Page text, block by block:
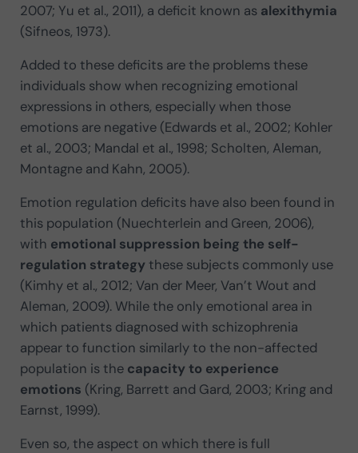
2007; Yu et al., 2011), a deficit known as alexithymia
(Sifneos, 1973).
Added to these deficits are the problems these
individuals show when recognizing emotional
expressions in others, especially when those
emotions are negative (Edwards et al., 2002; Kohler
et al., 2003; Mandal et al., 1998; Scholten, Aleman,
Montagne and Kahn, 2005).
Emotion regulation deficits have also been found in
this population (Nuechterlein and Green, 2006),
with emotional suppression being the self-
regulation strategy these subjects commonly use
(Kimhy et al., 2012; Van der Meer, Van’t Wout and
Aleman, 2009). While the only emotional area in
which patients diagnosed with schizophrenia
appear to function similarly to the non-affected
population is the capacity to experience
emotions (Kring, Barrett and Gard, 2003; Kring and
Earnst, 1999).
Even so, the aspect on which there is full